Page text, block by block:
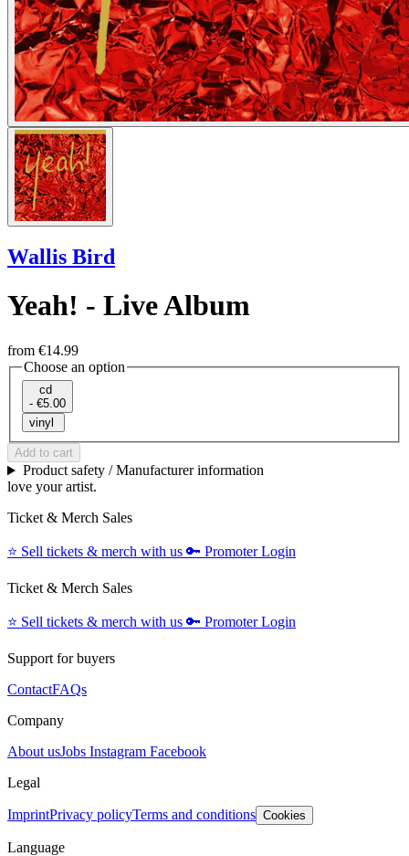
Wallis Bird
Yeah! - Live Album
from €14.99
Choose an option
cd
- €5.00
vinyl
Add to cart
Product safety / Manufacturer information
love your artist.
Ticket & Merch Sales
⭐️ Sell tickets & merch with us 🔑 Promoter Login
Ticket & Merch Sales
⭐️ Sell tickets & merch with us 🔑 Promoter Login
Support for buyers
ContactFAQs
Company
About usJobs Instagram Facebook
Legal
ImprintPrivacy policyTerms and conditions Cookies
Language